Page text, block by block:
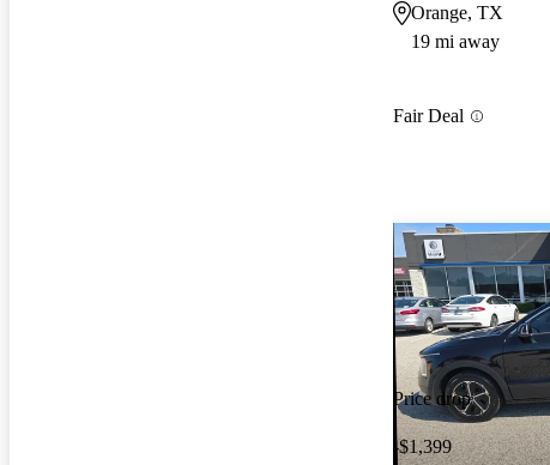
Orange, TX
19 mi away
Fair Deal
Price drop
-$1,399